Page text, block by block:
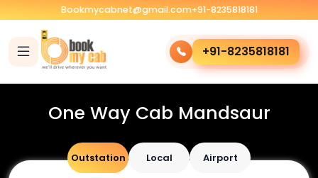
Bookmycabnet@gmail.com+91-8235818181
+91-8235818181
One Way Cab Mandsaur
Outstation Local Airport